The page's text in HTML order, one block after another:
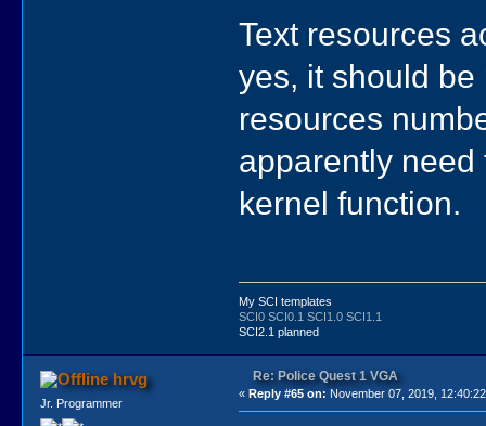
Text resources
yes, it should
resources
apparently need
kernel function.
My SCI templates
SCI0 SCI0.1 SCI1.0 SCI1.1
SCI2.1 planned
hrvg
Jr. Programmer
Re: Police Quest 1 VGA
« Reply #65 on: November 07, 2019,